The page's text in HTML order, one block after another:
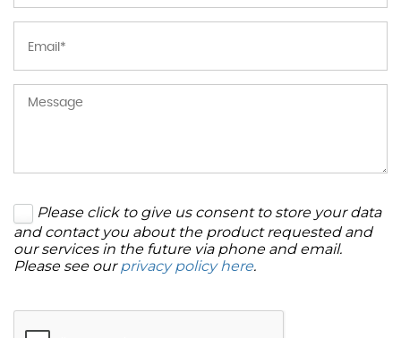
Please click to give us consent to store your data
and contact you about the product requested and
our services in the future via phone and email.
Please see ourprivacy policy here.